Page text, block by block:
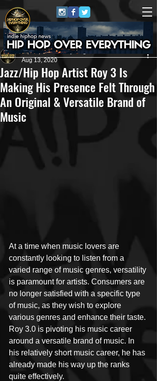
Jazz/Hip Hop Artist Roy 3 Is
Making His Presence Felt Through
An Original & Versatile Brand of
Music
HipHop Over Everything
Aug 13, 2020
At a time when music lovers are
constantly looking to listen from a
varied range of music genres, versatility
is paramount for artists. Consumers are
no longer satisfied with a specific type
of music, as they wish to explore
various genres and enhance their taste.
Roy 3.0 is pivoting his music career
around a versatile brand of music. In
his relatively short music career, he has
already made his way up the ranks
quite effectively.